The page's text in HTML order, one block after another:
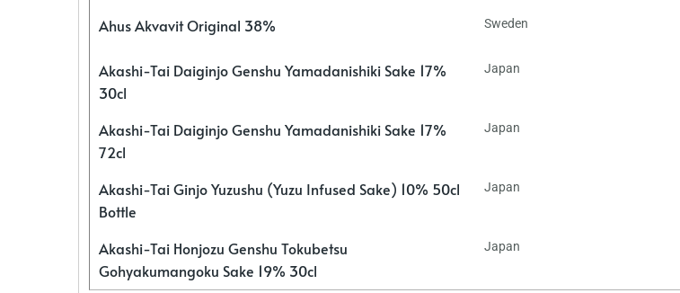
Ahus Akvavit Original 38% Sweden
Akashi-Tai Daiginjo Genshu Yamadanishiki Sake 17%
30cl
Japan
Akashi-Tai Daiginjo Genshu Yamadanishiki Sake 17%
72cl
Japan
Akashi-Tai Ginjo Yuzushu (Yuzu Infused Sake) 10% 50cl
Bottle
Japan
Akashi-Tai Honjozu Genshu Tokubetsu
Gohyakumangoku Sake 19% 30cl
Japan